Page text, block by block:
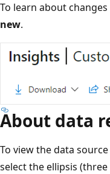
To learn about
new.
About data
To view the data
select the ellipsis